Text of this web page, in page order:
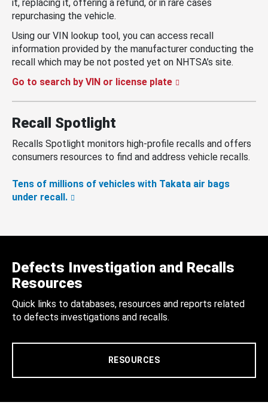
it, replacing it, offering a refund, or in rare cases
repurchasing the vehicle.
Using our VIN lookup tool, you can access recall
information provided by the manufacturer conducting the
recall which may be not posted yet on NHTSA’s site.
Go to search by VIN or license plate
Recall Spotlight
Recalls Spotlight monitors high-profile recalls and offers
consumers resources to find and address vehicle recalls.
Tens of millions of vehicles with Takata air bags
under recall.
Defects Investigation and Recalls
Resources
Quick links to databases, resources and reports related
to defects investigations and recalls.
RESOURCES